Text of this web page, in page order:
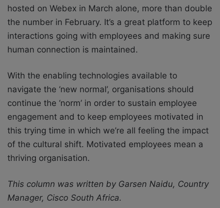
hosted on Webex in March alone, more than double
the number in February. It’s a great platform to keep
interactions going with employees and making sure
human connection is maintained.
With the enabling technologies available to
navigate the ‘new normal’, organisations should
continue the ‘norm’ in order to sustain employee
engagement and to keep employees motivated in
this trying time in which we’re all feeling the impact
of the cultural shift. Motivated employees mean a
thriving organisation.
This column was written by Garsen Naidu, Country
Manager, Cisco South Africa.